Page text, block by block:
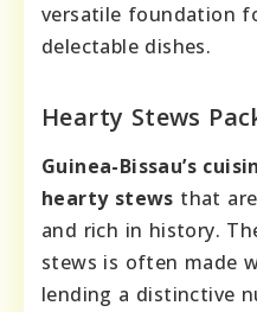
versatile foundation
delectable dishes.
Hearty Stews
Guinea-Bissau’s
hearty stews that
and rich in history.
stews is often made
lending a distinctive